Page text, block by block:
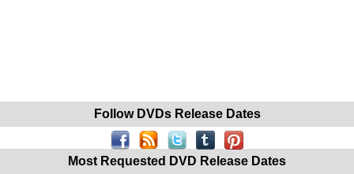
Follow DVDs Release Dates
Most Requested DVD Release Dates